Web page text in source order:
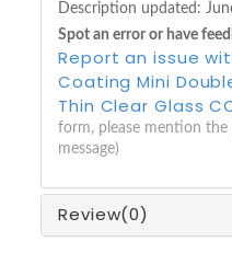
Description updated:
Spot an error or have
Report an issue
Coating Mini
Thin Clear Glass
form, please mention
message)
Review(0)